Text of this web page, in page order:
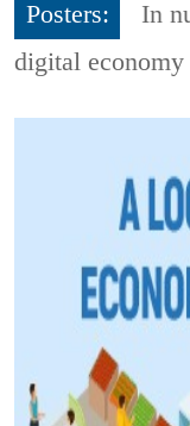
Posters:
In
digital economy